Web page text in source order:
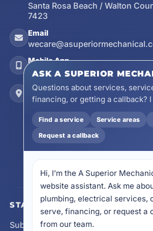
Santa Rosa Beach / Walton
7423
Email
Mobile App
Install on Your Phone
Locations
17728 Beach Park Trail, Panama
32413
4641 East Highway 20, Suite A,
32578
605 N County Hwy 393 # 5C,
STAY CONNECTED
Subscribe for updates, service
ASK A SUPERIOR
Questions about services,
financing, or getting a callback?
Find a service Service areas
Request a callback
Hi, I’m the A Superior
website assistant. Ask me
plumbing, electrical services,
serve, financing, or request a
from our team.